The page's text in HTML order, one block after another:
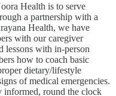
Health is to serve
a partnership with a
Health, we have
with our caregiver
lessons with in-person
how to coach basic
dietary/lifestyle
of medical emergencies.
informed, round the clock